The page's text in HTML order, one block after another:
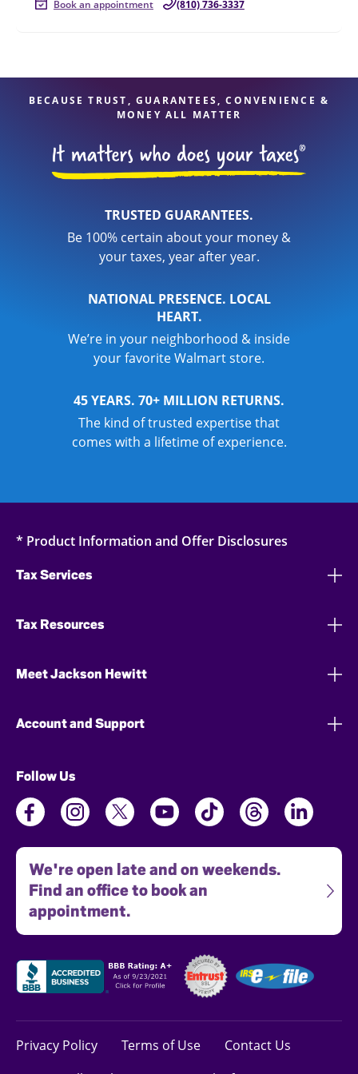
Book an appointment (810) 736-3337
BECAUSE TRUST, GUARANTEES, CONVENIENCE &
MONEY ALL MATTER
TRUSTED GUARANTEES.
Be 100% certain about your money &
your taxes, year after year.
NATIONAL PRESENCE. LOCAL
HEART.
We’re in your neighborhood & inside
your favorite Walmart store.
45 YEARS. 70+ MILLION RETURNS.
The kind of trusted expertise that
comes with a lifetime of experience.
* Product Information and Offer Disclosures
Tax Services
Tax Resources
Meet Jackson Hewitt
Account and Support
Follow Us
We're open late and on weekends.
Find an office to book an
appointment.
Privacy Policy Terms of Use Contact Us